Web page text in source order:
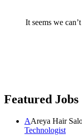
It seems we
Featured Jobs
AAreya Hair
Technologist